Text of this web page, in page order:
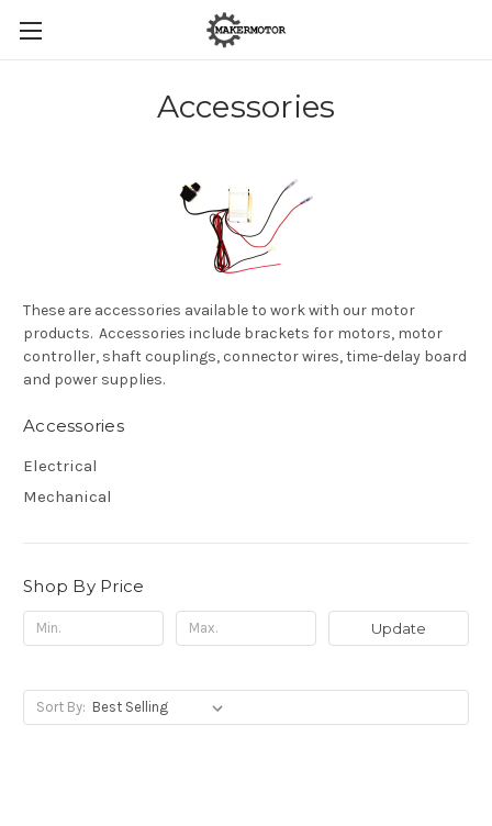
Accessories
These are accessories available to work with our motor
products. Accessories include brackets for motors, motor
controller, shaft couplings, connector wires, time-delay board
and power supplies.
Accessories
Electrical
Mechanical
Shop By Price
Update
Sort By: